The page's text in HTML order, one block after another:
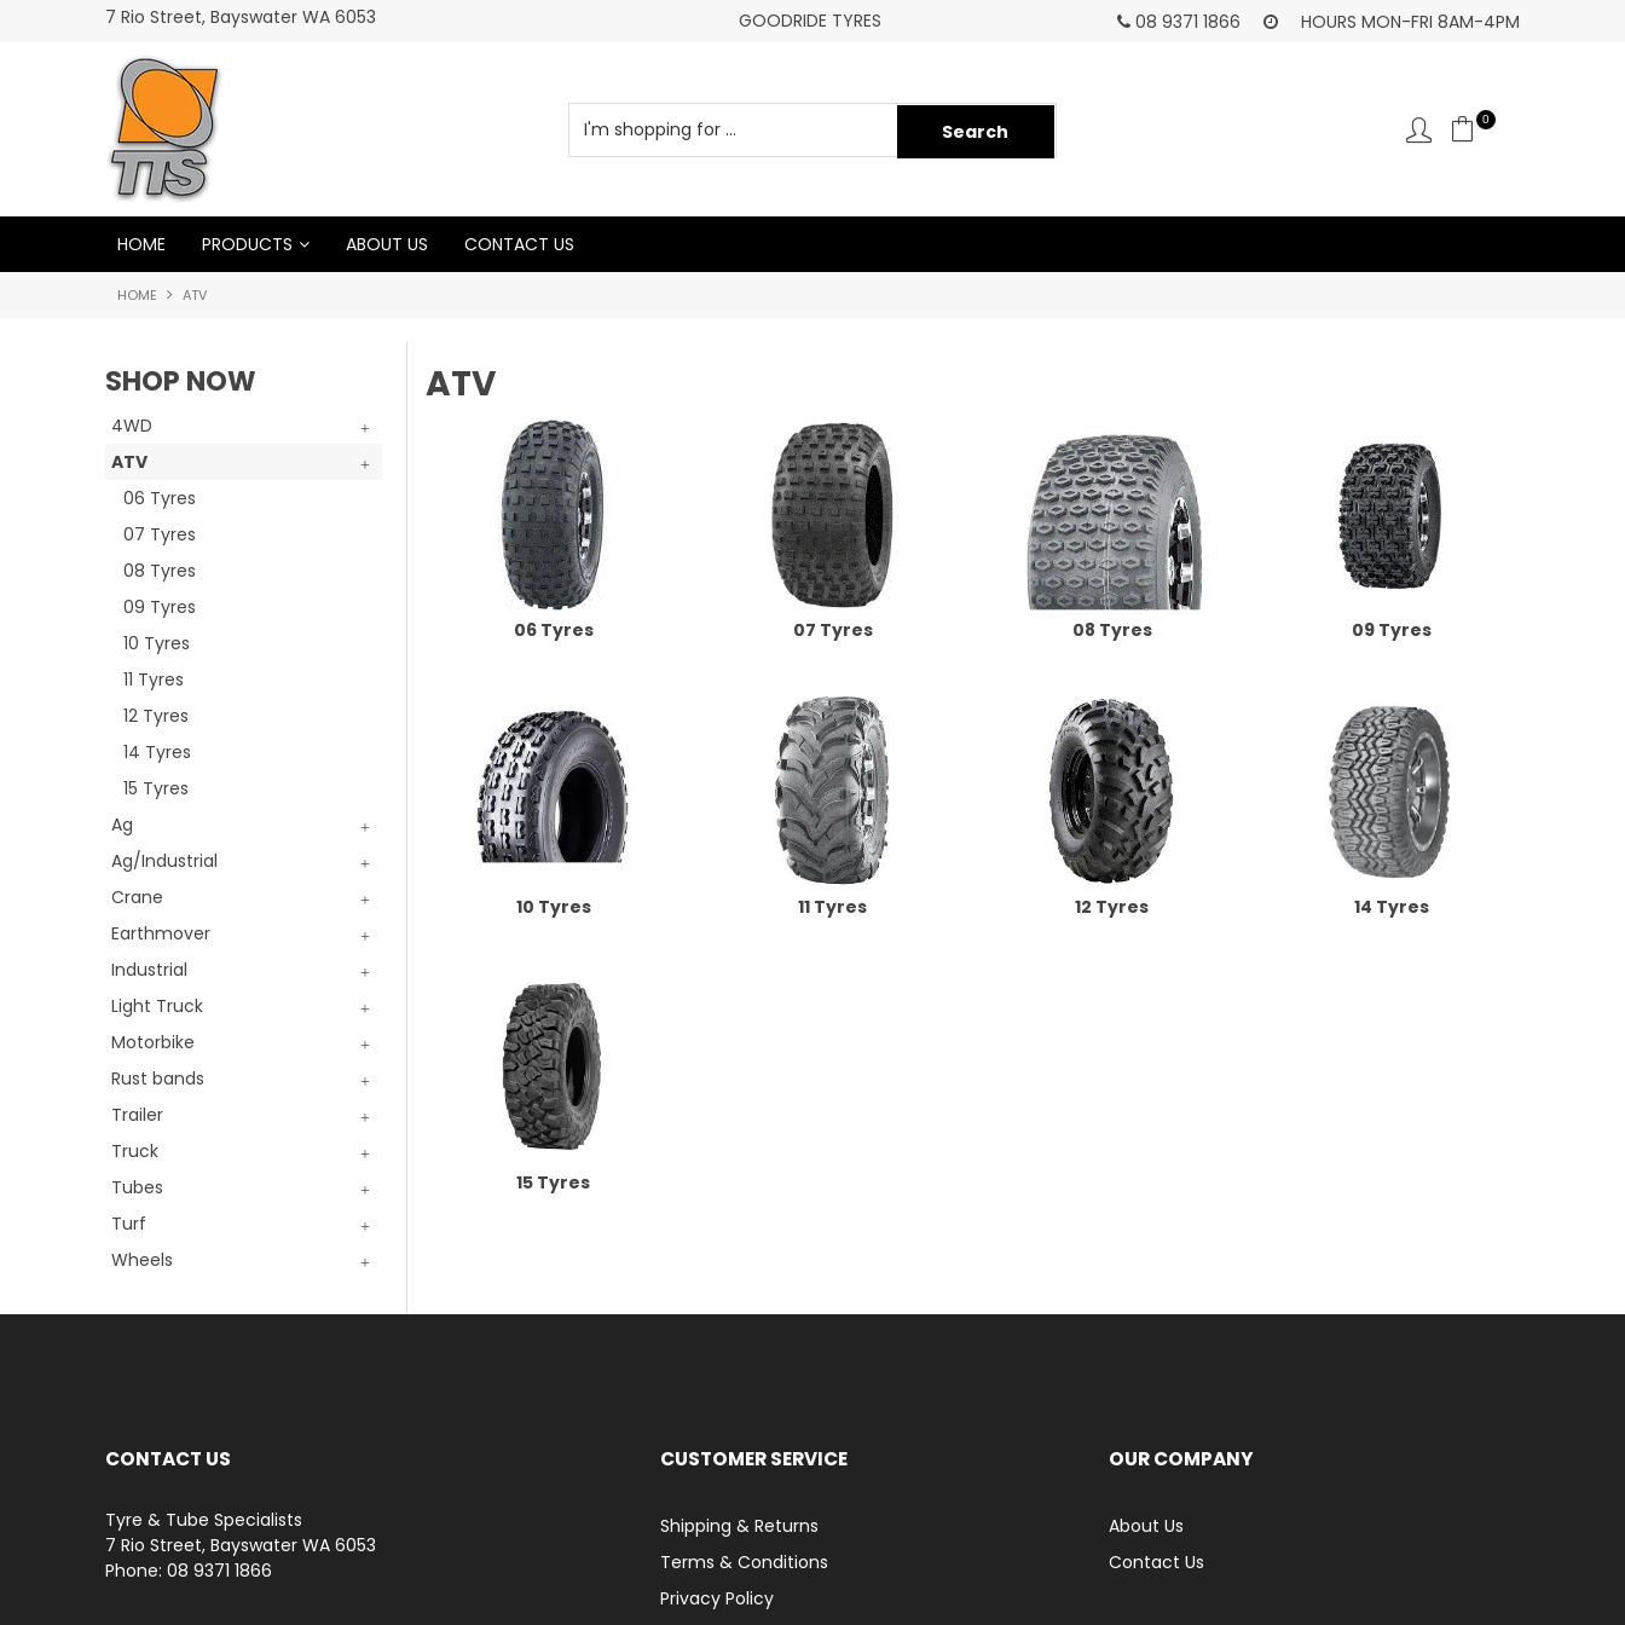
7 Rio Street, Bayswater WA 6053
HARD TO BEAT A GOODRIDE GOODRIDE TYRES 08 9371 1866 HOURS MON-FRI 8AM-4PM
0
HOME PRODUCTS ABOUT US CONTACT US
HOME ATV
SHOP NOW
4WD
ATV
06 Tyres
07 Tyres
08 Tyres
09 Tyres
10 Tyres
11 Tyres
12 Tyres
14 Tyres
15 Tyres
Ag
Ag/Industrial
Crane
Earthmover
Industrial
Light Truck
Motorbike
Rust bands
Trailer
Truck
Tubes
Turf
Wheels
ATV
06 Tyres 07 Tyres 08 Tyres 09 Tyres
10 Tyres 11 Tyres 12 Tyres 14 Tyres
15 Tyres
CONTACT US
Tyre & Tube Specialists
7 Rio Street, Bayswater WA 6053
Phone: 08 9371 1866
CUSTOMER SERVICE
Shipping & Returns
Terms & Conditions
Privacy Policy
OUR COMPANY
About Us
Contact Us